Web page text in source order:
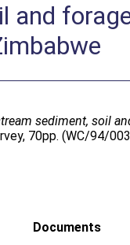
and
sediment, soil
70pp. (WC/94/
Documents